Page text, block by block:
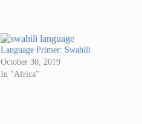
Language Primer: Swahili
October 30, 2019
In "Africa"